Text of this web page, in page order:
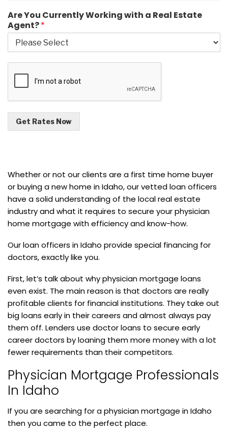
Are You Currently Working with a Real Estate
Agent?*
Get Rates Now
Whether or not our clients are a first time home buyer
or buying a new home in Idaho, our vetted loan officers
have a solid understanding of the local real estate
industry and what it requires to secure your physician
home mortgage with efficiency and know-how.
Our loan officers in Idaho provide special financing for
doctors, exactly like you.
First, let’s talk about why physician mortgage loans
even exist. The main reason is that doctors are really
profitable clients for financial institutions. They take out
big loans early in their careers and almost always pay
them off. Lenders use doctor loans to secure early
career doctors by loaning them more money with a lot
fewer requirements than their competitors.
Physician Mortgage Professionals
In Idaho
If you are searching for a physician mortgage in Idaho
then you came to the perfect place.